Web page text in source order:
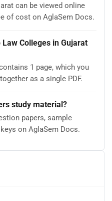
can be viewed online
of cost on AglaSem Docs.
Colleges in Gujarat
1 page, which you
as a single PDF.
study material?
papers, sample
on AglaSem Docs.